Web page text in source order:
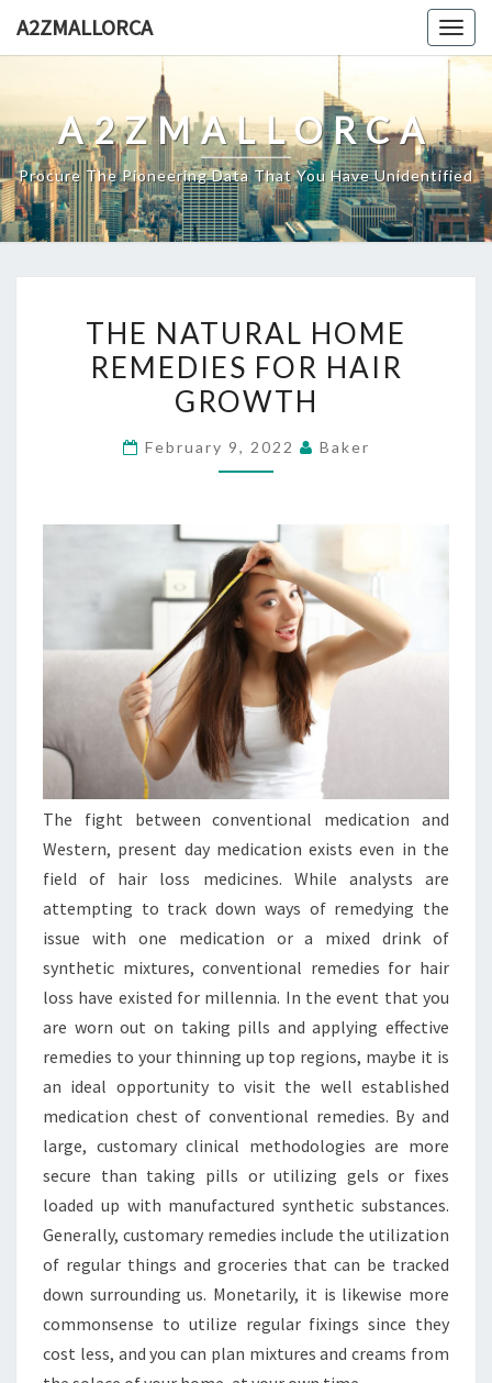
A2ZMALLORCA
A2ZMALLORCA
Procure The Pioneering Data That You Have Unidentified
NATURAL
HOME
REMEDIES
HAIR
THE NATURAL HOME
REMEDIES FOR HAIR
GROWTH
February 9, 2022 Baker
The fight between conventional medication and
Western, present day medication exists even in the
field of hair loss medicines. While analysts are
attempting to track down ways of remedying the
issue with one medication or a mixed drink of
synthetic mixtures, conventional remedies for hair
loss have existed for millennia. In the event that you
are worn out on taking pills and applying effective
remedies to your thinning up top regions, maybe it is
an ideal opportunity to visit the well established
medication chest of conventional remedies. By and
large, customary clinical methodologies are more
secure than taking pills or utilizing gels or fixes
loaded up with manufactured synthetic substances.
Generally, customary remedies include the utilization
of regular things and groceries that can be tracked
down surrounding us. Monetarily, it is likewise more
commonsense to utilize regular fixings since they
cost less, and you can plan mixtures and creams from